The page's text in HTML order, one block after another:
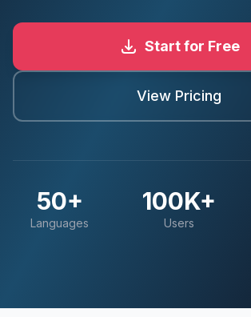
Start for Free
View Pricing
50+
Languages
100K+
Users